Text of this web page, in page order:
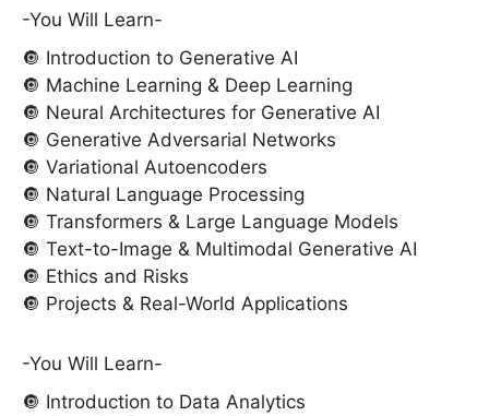
-You Will Learn-
🔘 Introduction to Generative AI
🔘 Machine Learning & Deep Learning
🔘 Neural Architectures for Generative AI
🔘 Generative Adversarial Networks
🔘 Variational Autoencoders
🔘 Natural Language Processing
🔘 Transformers & Large Language Models
🔘 Text-to-Image & Multimodal Generative AI
🔘 Ethics and Risks
🔘 Projects & Real-World Applications
-You Will Learn-
🔘 Introduction to Data Analytics